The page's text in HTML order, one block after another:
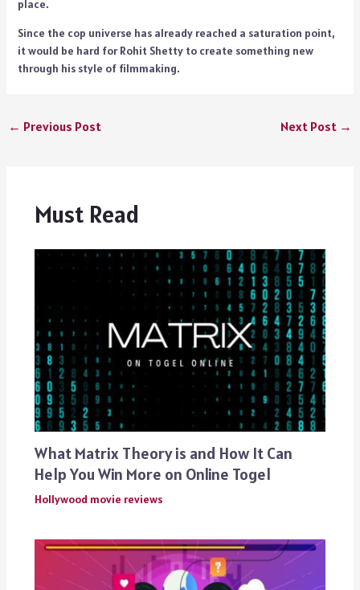
place.
Since the cop universe has already reached a saturation point,
it would be hard for Rohit Shetty to create something new
through his style of filmmaking.
← Previous Post Next Post →
Must Read
What Matrix Theory is and How It Can
Help You Win More on Online Togel
Hollywood movie reviews